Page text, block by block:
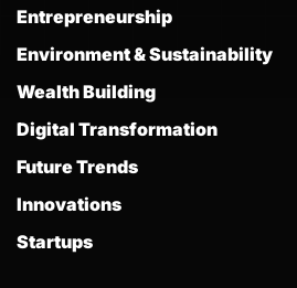
Entrepreneurship
Environment & Sustainability
Wealth Building
Digital Transformation
Future Trends
Innovations
Startups